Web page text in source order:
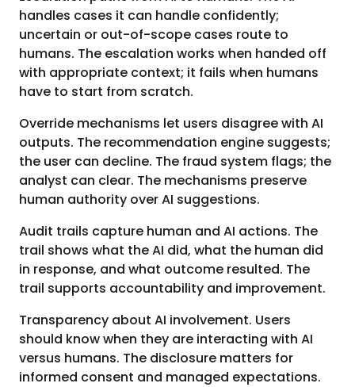
handles cases it can handle confidently;
uncertain or out-of-scope cases route to
humans. The escalation works when handed off
with appropriate context; it fails when humans
have to start from scratch.
Override mechanisms let users disagree with AI
outputs. The recommendation engine suggests;
the user can decline. The fraud system flags; the
analyst can clear. The mechanisms preserve
human authority over AI suggestions.
Audit trails capture human and AI actions. The
trail shows what the AI did, what the human did
in response, and what outcome resulted. The
trail supports accountability and improvement.
Transparency about AI involvement. Users
should know when they are interacting with AI
versus humans. The disclosure matters for
informed consent and managed expectations.